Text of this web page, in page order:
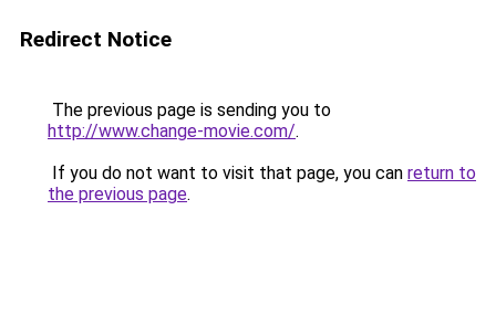
Redirect Notice
The previous page is sending you to
http://www.change-movie.com/.
If you do not want to visit that page, you can return to
the previous page.